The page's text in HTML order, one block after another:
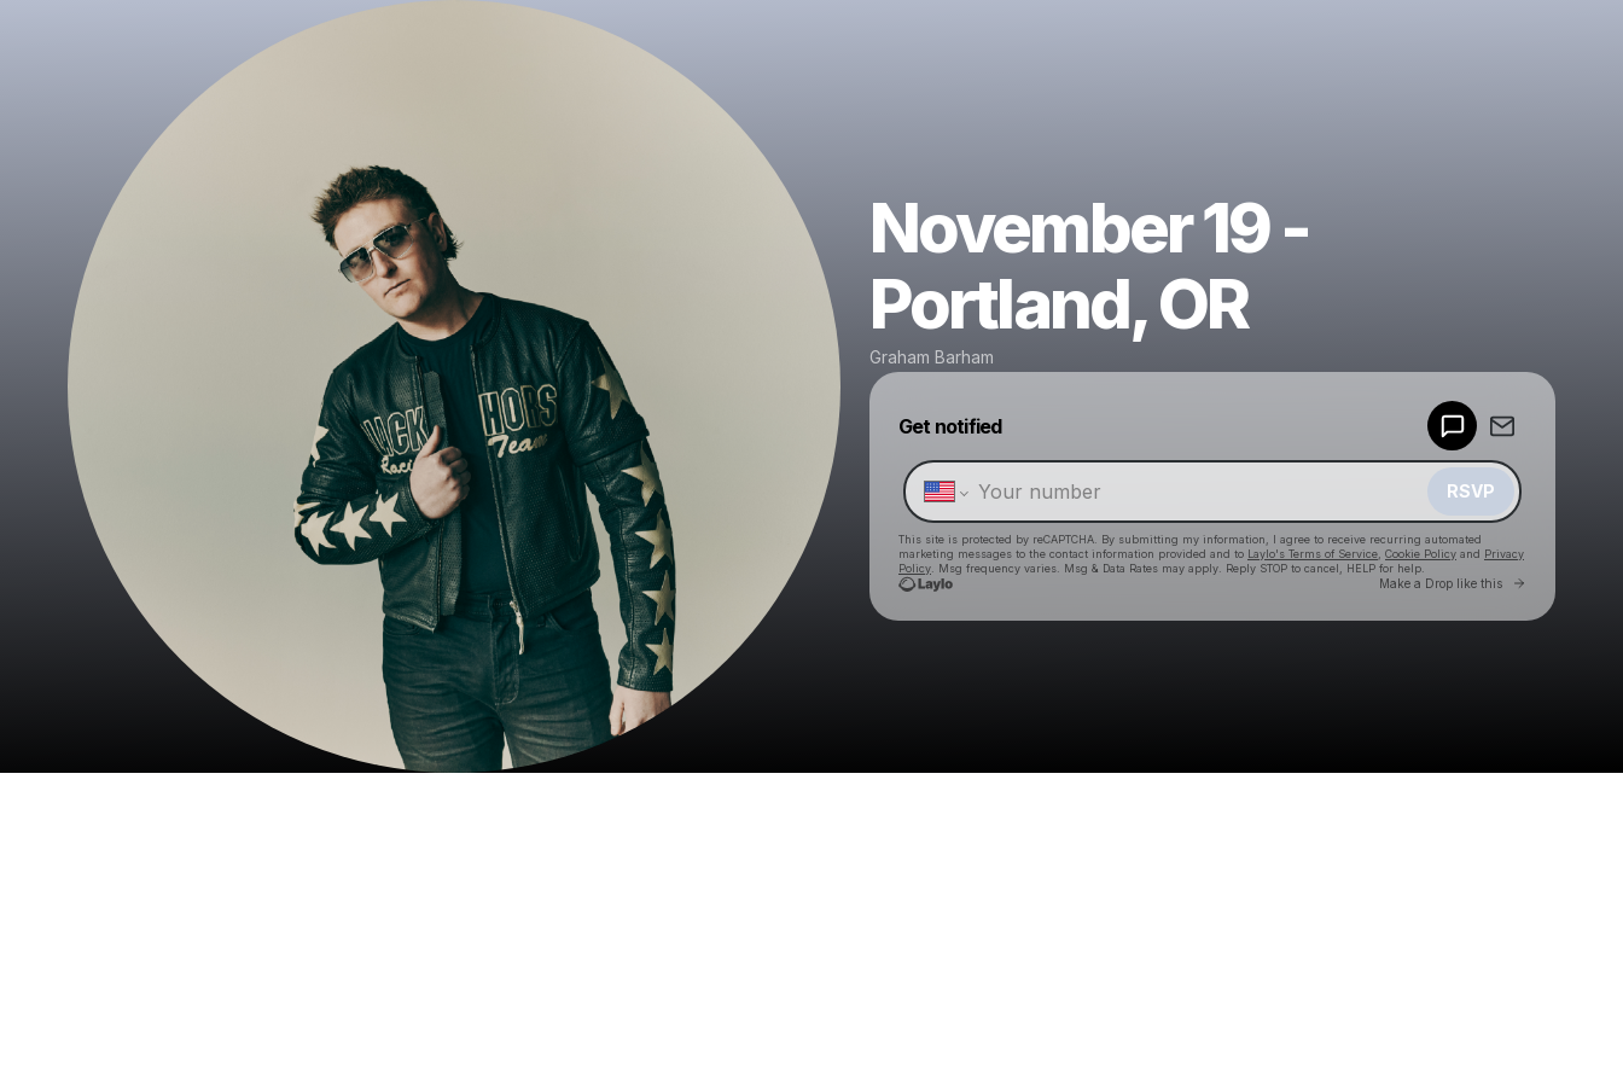
November 19 -
Portland, OR
Graham Barham
Get notified
RSVP
This site is protected by reCAPTCHA. By submitting my information, I agree to receive recurring automated
marketing messages to the contact information provided and to Laylo's Terms of Service Cookie Policy and Privacy
Policy . Msg frequency varies. Msg & Data Rates may apply. Reply STOP to cancel, HELP for help.
Make a Drop like this Go to